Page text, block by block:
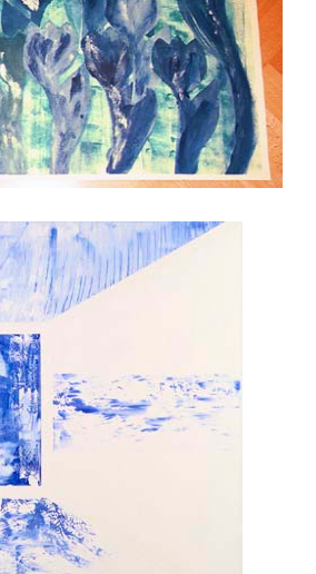
Tulips in Blue
night and day